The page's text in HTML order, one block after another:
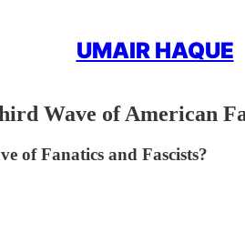
UMAIR HAQUE
Wave of American
of Fanatics and Fascists?